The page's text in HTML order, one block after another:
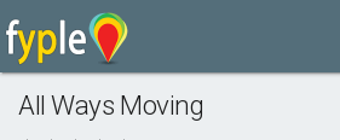
All Ways Moving